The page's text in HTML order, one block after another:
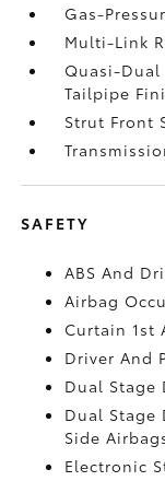
Gas-
Multi-Link
Quasi-Dual
Tailpipe
Strut Front
SAFETY
ABS And
Airbag
Curtain 1st
Driver And
Dual Stage
Dual Stage
Side
Electronic